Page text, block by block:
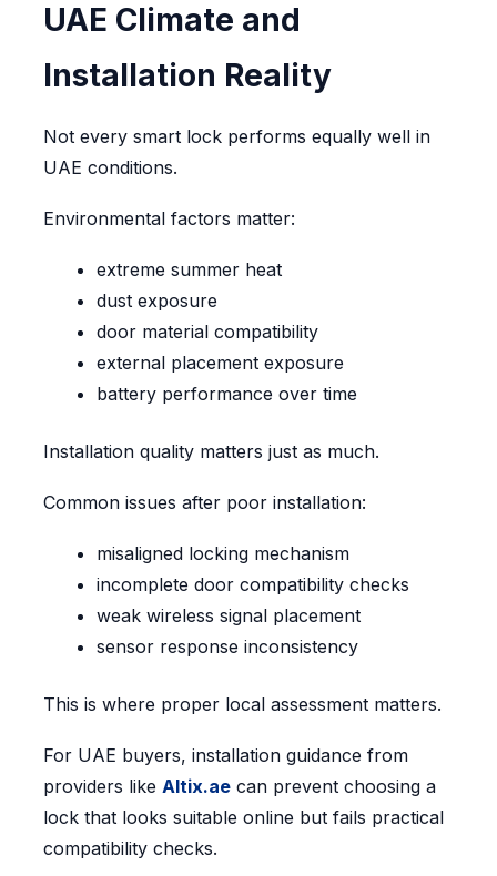
UAE Climate and
Installation Reality
Not every smart lock performs equally well in
UAE conditions.
Environmental factors matter:
extreme summer heat
dust exposure
door material compatibility
external placement exposure
battery performance over time
Installation quality matters just as much.
Common issues after poor installation:
misaligned locking mechanism
incomplete door compatibility checks
weak wireless signal placement
sensor response inconsistency
This is where proper local assessment matters.
For UAE buyers, installation guidance from
providers like Altix.aecan prevent choosing a
lock that looks suitable online but fails practical
compatibility checks.